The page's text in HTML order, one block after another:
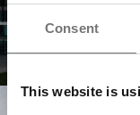
Consent
This website is